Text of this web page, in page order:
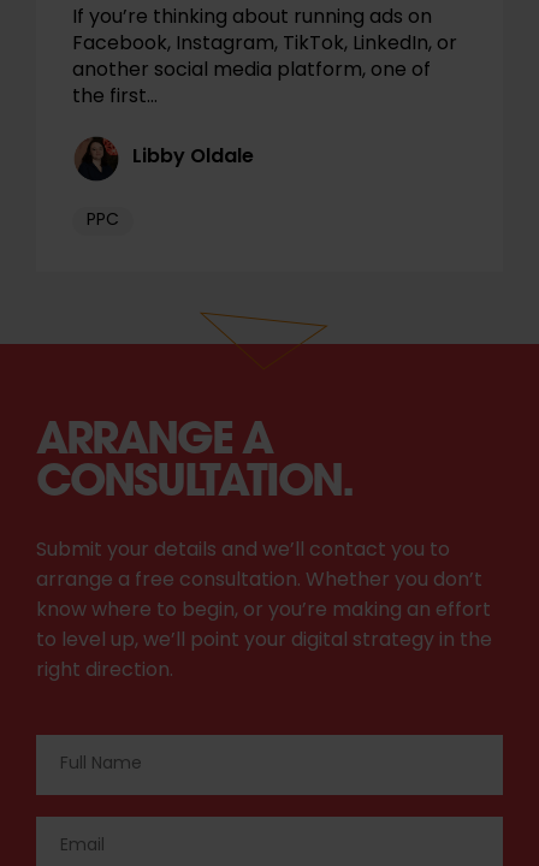
If you’re thinking about running ads on
Facebook, Instagram, TikTok, LinkedIn, or
another social media platform, one of
the first…
Libby Oldale
PPC
ARRANGE A
CONSULTATION.
Submit your details and we’ll contact you to
arrange a free consultation. Whether you don’t
know where to begin, or you’re making an effort
to level up, we’ll point your digital strategy in the
right direction.